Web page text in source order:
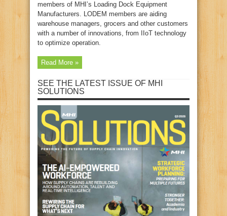
members of MHI’s Loading Dock Equipment
Manufacturers. LODEM members are aiding
warehouse managers, grocers and other customers
with a number of innovations, from IIoT technology
to optimize operation.
Read More »
SEE THE LATEST ISSUE OF MHI
SOLUTIONS